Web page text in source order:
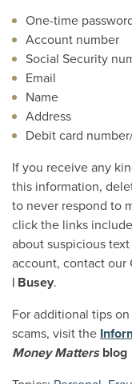
One-time
Account number
Social Security
Email
Name
Address
Debit card
If you receive any
this information,
to never respond to
click the links
about suspicious
account, contact our
| Busey.
For additional tips
scams, visit the
Money Mattersblog